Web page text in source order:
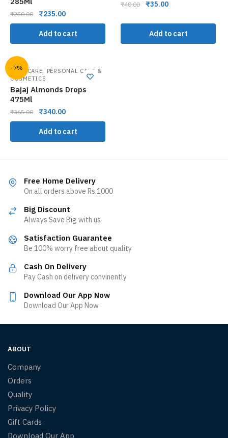
₹250.00 ₹235.00
Add to cart
₹40.00 ₹35.00
Add to cart
-7%
HAIR CARE, PERSONAL CARE &
COSMETICS
Bajaj Almonds Drops
475Ml
₹365.00 ₹340.00
Add to cart
Free Home Delivery
On all orders above Rs.1000
Big Discount
Always Save Big with us
Satisfaction Guarantee
Be 100% worry free about quality
Cash On Delivery
Pay Cash on delivery convinently
Download Our App Now
Download Our App Now
ABOUT
Company
Orders
Quality
Privacy Policy
Gift Cards
Download Our App